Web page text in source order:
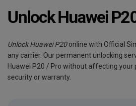
Unlock Huawei
Unlock Huawei P20online with Official
any carrier. Our permanent unlocking
Huawei P20 / Pro without affecting your
security or warranty.